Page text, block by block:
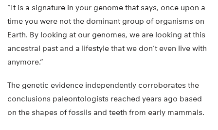
“It is a signature in your genome that says, once upon a
time you were not the dominant group of organisms on
Earth. By looking at our genomes, we are looking at this
ancestral past and a lifestyle that we don’t even live with
anymore.”
The genetic evidence independently corroborates the
conclusions paleontologists reached years ago based
on the shapes of fossils and teeth from early mammals.